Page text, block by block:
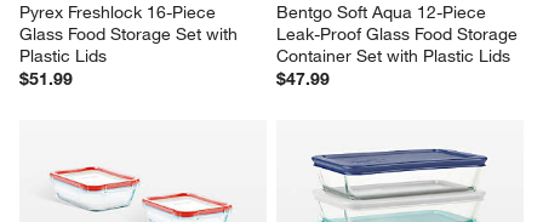
Pyrex Freshlock 16-Piece
Glass Food Storage Set with
Plastic Lids
$51.99
Bentgo Soft Aqua 12-Piece
Leak-Proof Glass Food Storage
Container Set with Plastic Lids
$47.99